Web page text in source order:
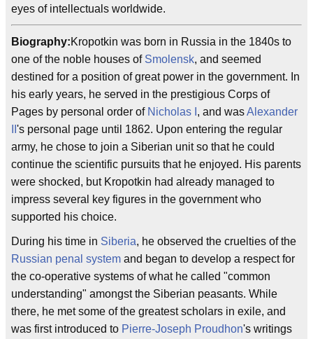
eyes of intellectuals worldwide.
Biography:Kropotkin was born in Russia in the 1840s to
one of the noble houses of Smolensk, and seemed
destined for a position of great power in the government. In
his early years, he served in the prestigious Corps of
Pages by personal order of Nicholas I , and wasAlexander
's personal page until 1862. Upon entering the regular
army, he chose to join a Siberian unit so that he could
continue the scientific pursuits that he enjoyed. His parents
were shocked, but Kropotkin had already managed to
impress several key figures in the government who
supported his choice.
During his time in Siberia, he observed the cruelties of the
Russian penal system and began to develop a respect for
the co-operative systems of what he called "common
understanding" amongst the Siberian peasants. While
there, he met some of the greatest scholars in exile, and
was first introduced to Pierre-Joseph Proudhon's writings